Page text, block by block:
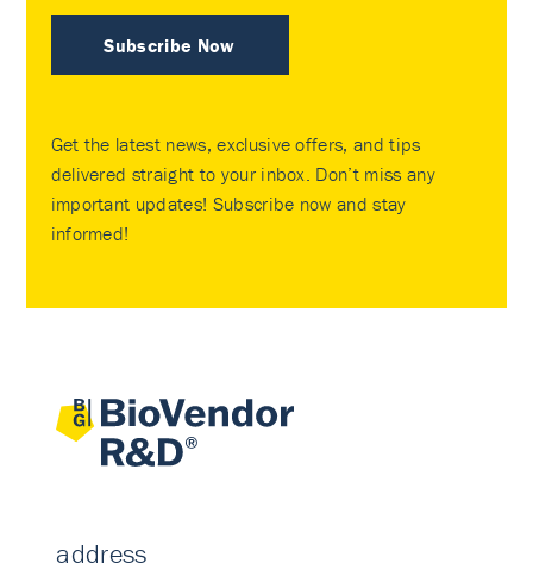
Subscribe Now
Get the latest news, exclusive offers, and tips
delivered straight to your inbox. Don’t miss any
important updates! Subscribe now and stay
informed!
address